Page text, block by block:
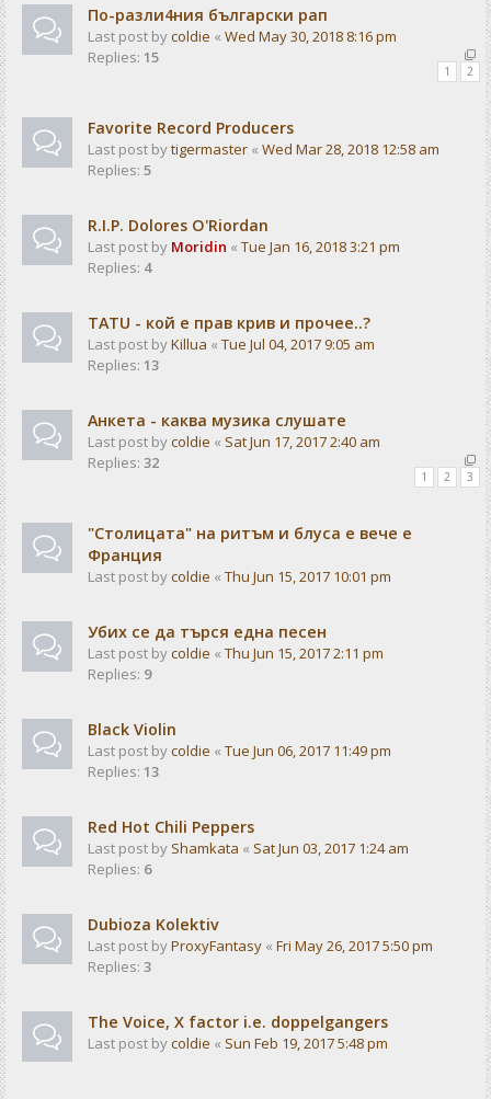
По-разли4ния български рап
Last post bycoldie « Wed May 30, 2018 8:16 pm
Replies: 15
1 2
Favorite Record Producers
Last post bytigermaster « Wed Mar 28, 2018 12:58 am
Replies: 5
R.I.P. Dolores O'Riordan
Last post by Moridin « Tue Jan 16, 2018 3:21 pm
Replies: 4
TATU - кой е прав крив и прочее..?
Last post byKillua « Tue Jul 04, 2017 9:05 am
Replies: 13
Анкета - каква музика слушате
Last post bycoldie « Sat Jun 17, 2017 2:40 am
Replies: 32
1 2 3
"Столицата" на ритъм и блуса е вече е
Франция
Last post bycoldie « Thu Jun 15, 2017 10:01 pm
Убих се да търся една песен
Last post bycoldie « Thu Jun 15, 2017 2:11 pm
Replies: 9
Black Violin
Last post bycoldie « Tue Jun 06, 2017 11:49 pm
Replies: 13
Red Hot Chili Peppers
Last post by Shamkata « Sat Jun 03, 2017 1:24 am
Replies: 6
Dubioza Kolektiv
Last post byProxyFantasy « Fri May 26, 2017 5:50 pm
Replies: 3
The Voice, X factor i.e. doppelgangers
Last post bycoldie « Sun Feb 19, 2017 5:48 pm